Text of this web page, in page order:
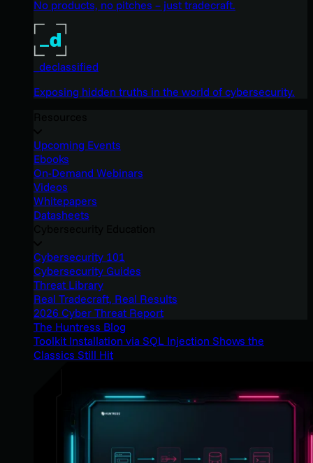
No products, no pitches – just tradecraft.
_declassified
Exposing hidden truths in the world of cybersecurity.
Upcoming Events
Ebooks
On-Demand Webinars
Videos
Whitepapers
Datasheets
Cybersecurity 101
Cybersecurity Guides
Threat Library
Real Tradecraft, Real Results
2026 Cyber Threat Report
The Huntress Blog
Toolkit Installation via SQL Injection Shows the
Classics Still Hit